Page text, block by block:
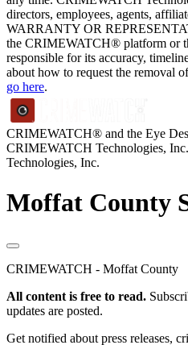
directors, employees, agents,
WARRANTY OR
the CRIMEWATCH® platform or
responsible for its accuracy,
about how to request the removal
go here.
CRIMEWATCH® and the Eye
CRIMEWATCH Technologies, Inc.
Technologies, Inc.
Moffat County
CRIMEWATCH - Moffat County
All content is free to read.
updates are posted.
Get notified about press releases,